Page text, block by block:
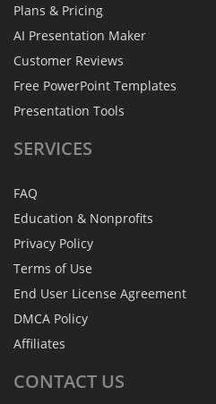
Plans & Pricing
AI Presentation Maker
Customer Reviews
Free PowerPoint Templates
Presentation Tools
SERVICES
FAQ
Education & Nonprofits
Privacy Policy
Terms of Use
End User License Agreement
DMCA Policy
Affiliates
CONTACT US